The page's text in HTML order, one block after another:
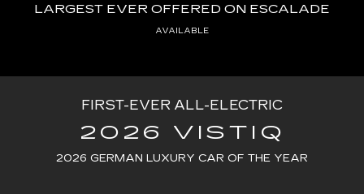
LARGEST EVER OFFERED ON ESCALADE
AVAILABLE
FIRST-EVER ALL-ELECTRIC
2026 VISTIQ
2026 GERMAN LUXURY CAR OF THE YEAR